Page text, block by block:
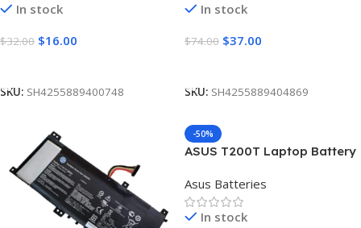
In stock
$32.00 $16.00
SKU: SH4255889400748
In stock
$74.00 $37.00
SKU: SH4255889404869
-50%
ASUS T200T Laptop Battery
Asus Batteries
In stock